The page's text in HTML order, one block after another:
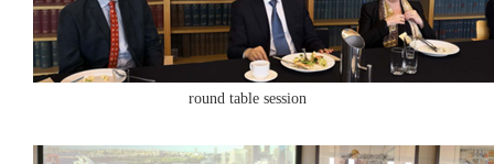
round table session